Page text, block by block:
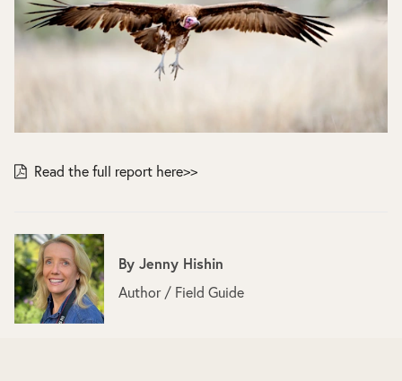
Read the full report here>>
ByJenny Hishin
Author / Field Guide